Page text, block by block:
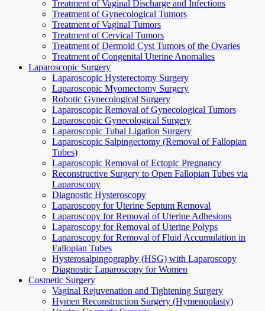
Treatment of Vaginal Discharge and Infections
Treatment of Gynecological Tumors
Treatment of Vaginal Tumors
Treatment of Cervical Tumors
Treatment of Dermoid Cyst Tumors of the Ovaries
Treatment of Congenital Uterine Anomalies
Laparoscopic Surgery
Laparoscopic Hysterectomy Surgery
Laparoscopic Myomectomy Surgery
Robotic Gynecological Surgery
Laparoscopic Removal of Gynecological Tumors
Laparoscopic Gynecological Surgery
Laparoscopic Tubal Ligation Surgery
Laparoscopic Salpingectomy (Removal of Fallopian
Tubes)
Laparoscopic Removal of Ectopic Pregnancy
Reconstructive Surgery to Open Fallopian Tubes via
Laparoscopy
Diagnostic Hysteroscopy
Laparoscopy for Uterine Septum Removal
Laparoscopy for Removal of Uterine Adhesions
Laparoscopy for Removal of Uterine Polyps
Laparoscopy for Removal of Fluid Accumulation in
Fallopian Tubes
Hysterosalpingography (HSG) with Laparoscopy
Diagnostic Laparoscopy for Women
Cosmetic Surgery
Vaginal Rejuvenation and Tightening Surgery
Hymen Reconstruction Surgery (Hymenoplasty)